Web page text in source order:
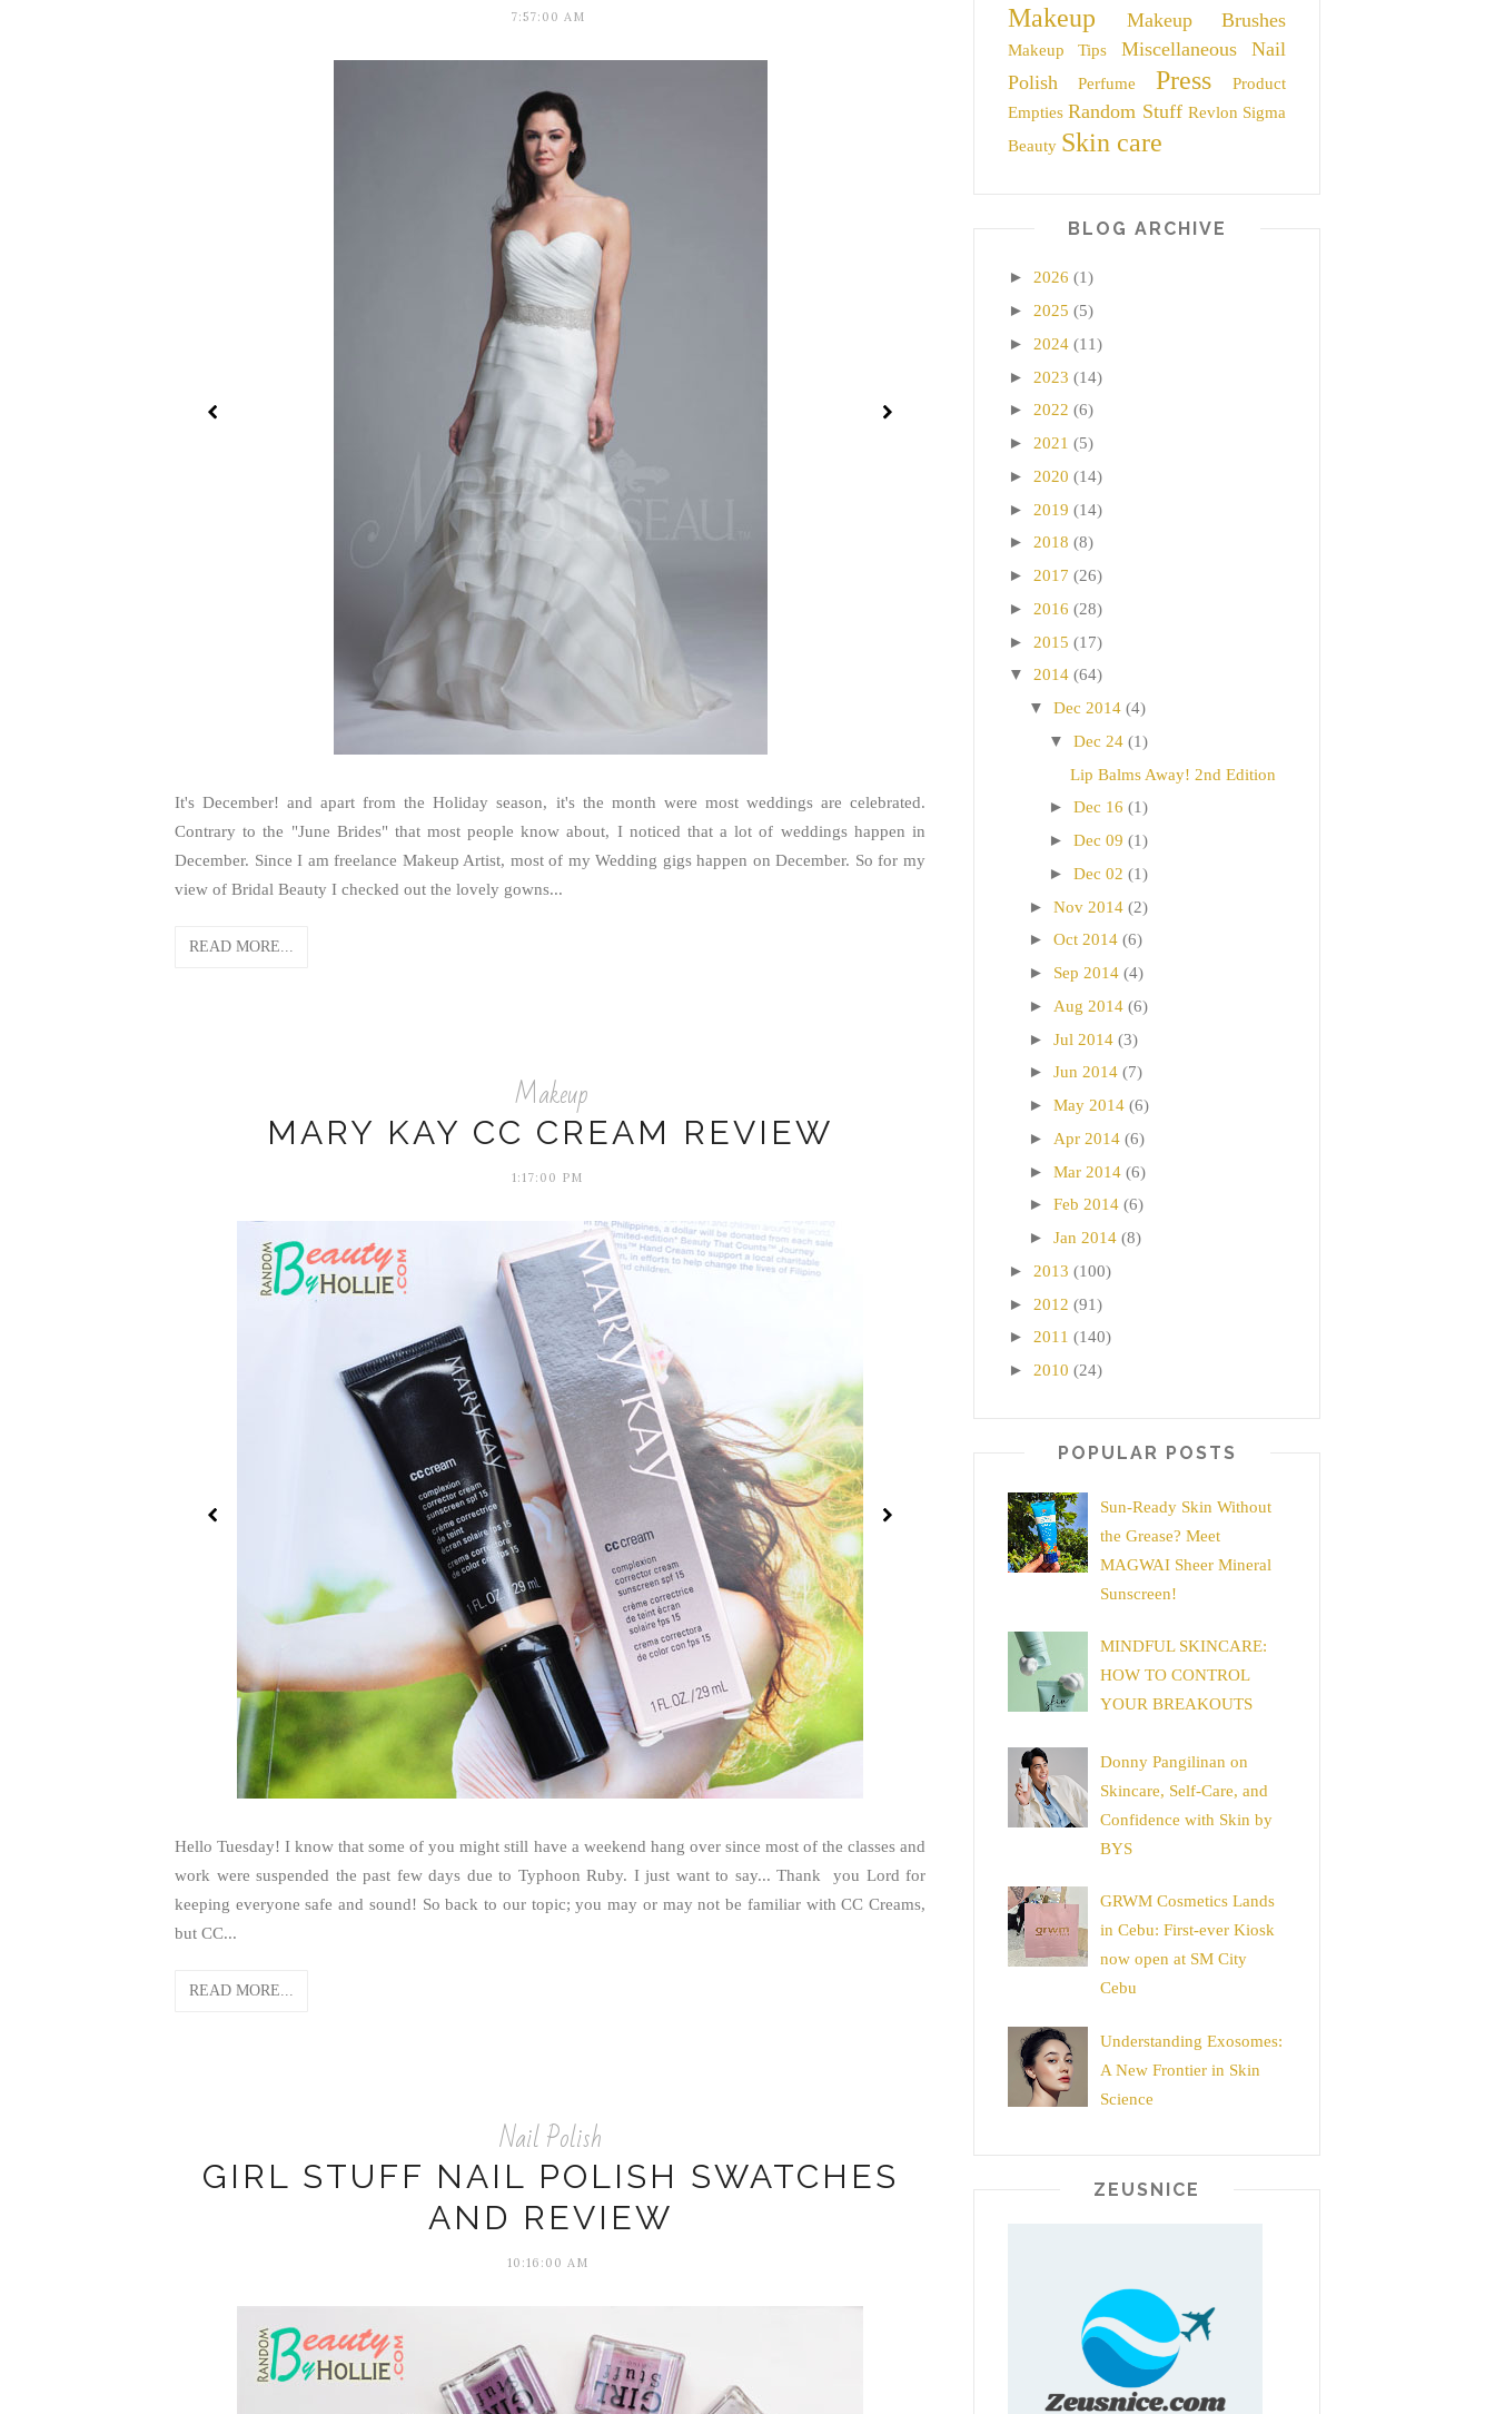
7:57:00 AM
It's December! and apart from the Holiday season, it's the month were most weddings are celebrated.
Contrary to the "June Brides" that most people know about, I noticed that a lot of weddings happen in
December. Since I am freelance Makeup Artist, most of my Wedding gigs happen on December. So for my
view of Bridal Beauty I checked out the lovely gowns...
READ MORE...
Makeup
MARY KAY CC CREAM REVIEW
1:17:00 PM
Hello Tuesday! I know that some of you might still have a weekend hang over since most of the classes and
work were suspended the past few days due to Typhoon Ruby. I just want to say... Thank you Lord for
keeping everyone safe and sound! So back to our topic; you may or may not be familiar with CC Creams,
but CC...
READ MORE...
Nail Polish
GIRL STUFF NAIL POLISH SWATCHES
AND REVIEW
10:16:00 AM
Makeup Makeup Brushes
Makeup Tips Miscellaneous
Nail
Polish
Perfume Press
Product
Empties Random Stuff Revlon Sigma
Beauty Skin care
BLOG ARCHIVE
► 2026 (1)
► 2025 (5)
► 2024 (11)
► 2023 (14)
► 2022 (6)
► 2021 (5)
► 2020 (14)
► 2019 (14)
► 2018 (8)
► 2017 (26)
► 2016 (28)
► 2015 (17)
▼ 2014 (64)
▼ Dec 2014 (4)
▼ Dec 24 (1)
Lip Balms Away! 2nd Edition
► Dec 16 (1)
► Dec 09 (1)
► Dec 02 (1)
► Nov 2014 (2)
► Oct 2014 (6)
► Sep 2014 (4)
► Aug 2014 (6)
► Jul 2014 (3)
► Jun 2014 (7)
► May 2014 (6)
► Apr 2014 (6)
► Mar 2014 (6)
► Feb 2014 (6)
► Jan 2014 (8)
► 2013 (100)
► 2012 (91)
► 2011 (140)
► 2010 (24)
POPULAR POSTS
Sun-Ready Skin Without
the Grease? Meet
MAGWAI Sheer Mineral
Sunscreen!
MINDFUL SKINCARE:
HOW TO CONTROL
YOUR BREAKOUTS
Donny Pangilinan on
Skincare, Self-Care, and
Confidence with Skin by
BYS
GRWM Cosmetics Lands
in Cebu: First-ever Kiosk
now open at SM City
Cebu
Understanding Exosomes:
A New Frontier in Skin
Science
ZEUSNICE